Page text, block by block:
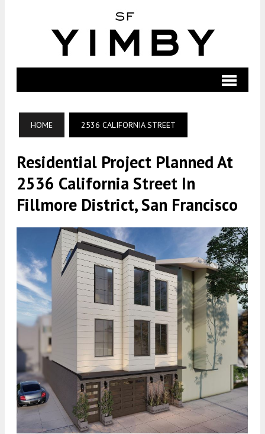
HOME 2536 CALIFORNIA STREET
Residential Project Planned At
2536 California Street In
Fillmore District, San Francisco